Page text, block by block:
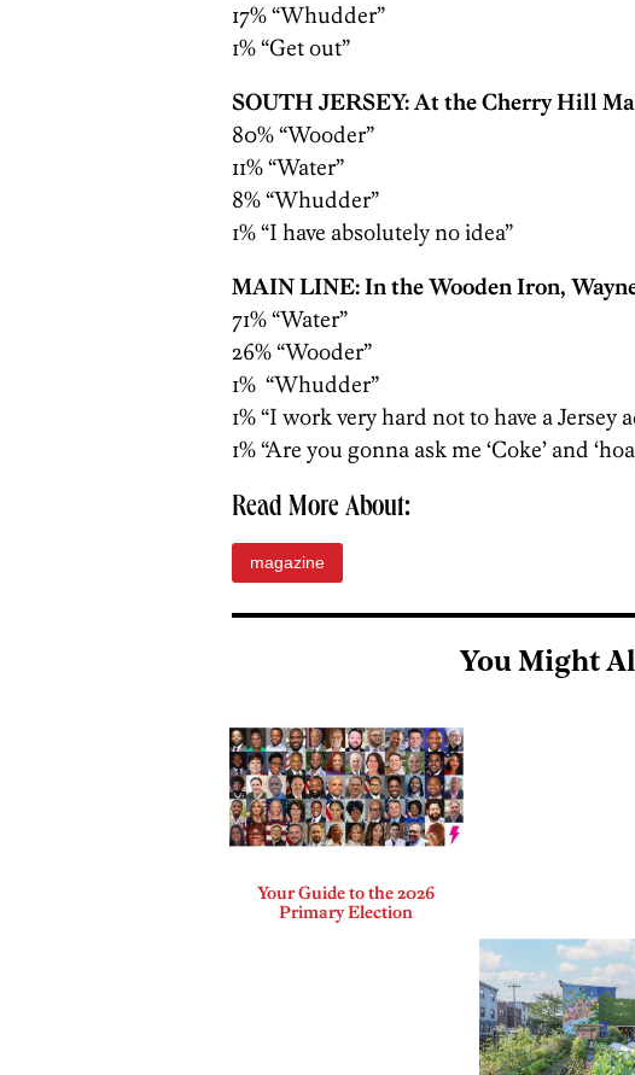
17% “Whudder”
1% “Get out”
SOUTH JERSEY: At the Cherry Hill
80% “Wooder”
11% “Water”
8% “Whudder”
1% “I have absolutely no idea”
MAIN LINE: In the Wooden Iron,
71% “Water”
26% “Wooder”
1% “Whudder”
1% “I work very hard not to have a Jersey
1% “Are you gonna ask me ‘Coke’ and
Read More About:
magazine
You Might
Your Guide to the 2026
Primary Election